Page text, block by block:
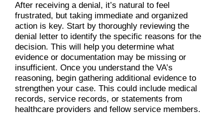
After receiving a denial, it’s natural to feel
frustrated, but taking immediate and organized
action is key. Start by thoroughly reviewing the
denial letter to identify the specific reasons for the
decision. This will help you determine what
evidence or documentation may be missing or
insufficient. Once you understand the VA’s
reasoning, begin gathering additional evidence to
strengthen your case. This could include medical
records, service records, or statements from
healthcare providers and fellow service members.